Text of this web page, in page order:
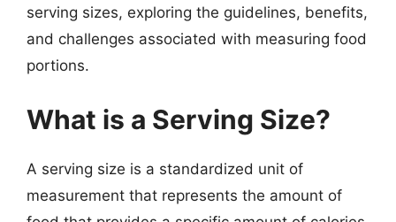
serving sizes, exploring the guidelines, benefits,
and challenges associated with measuring food
portions.
What is a Serving Size?
A serving size is a standardized unit of
measurement that represents the amount of